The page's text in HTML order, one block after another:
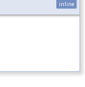
inline